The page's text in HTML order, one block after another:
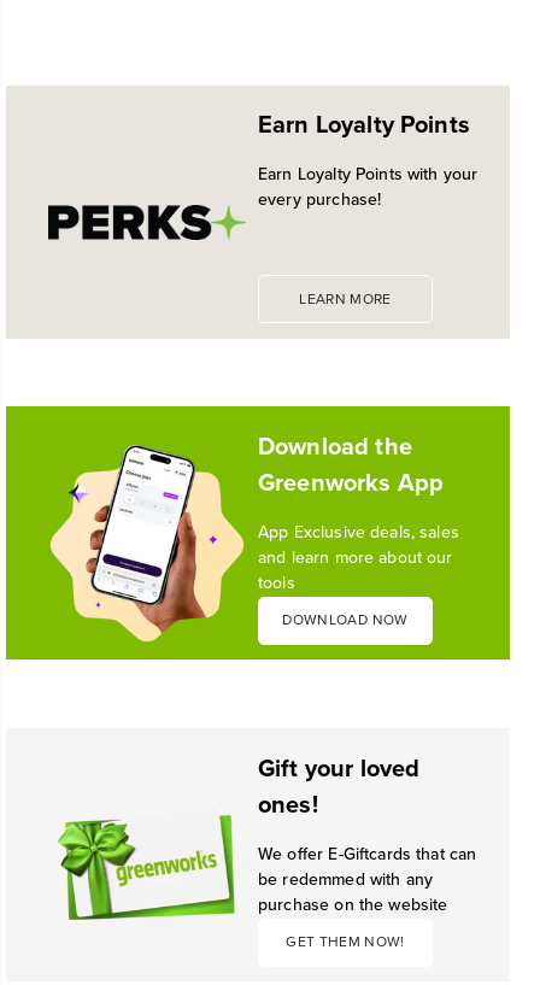
for pro-level performance, battery innovation, and
the industry's most versatile 24V ecosystem
Reading Time: 3 mins
Earn Loyalty Points
Earn Loyalty Points with your
every purchase!
LEARN MORE
Download the
Greenworks App
App Exclusive deals, sales
and learn more about our
tools
DOWNLOAD NOW
Gift your loved
ones!
We offer E-Giftcards that can
be redemmed with any
purchase on the website
GET THEM NOW!